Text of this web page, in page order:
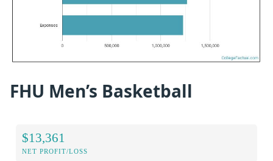
FHU Men’s Basketball
$13,361
NET PROFIT/LOSS